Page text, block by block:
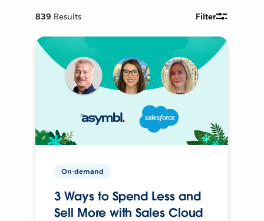
839 Results Filter
On-demand
3 Ways to Spend Less and
Sell More with Sales Cloud